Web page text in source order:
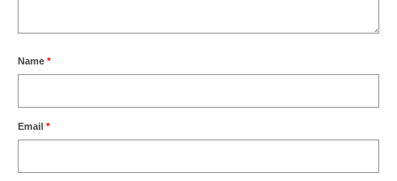
Name *
Email *